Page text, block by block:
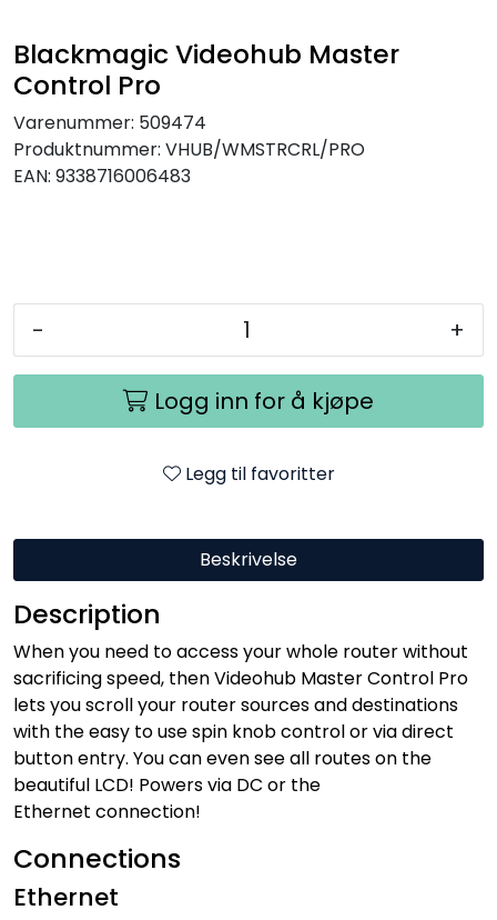
Blackmagic Videohub Master
Control Pro
Varenummer: 509474
Produktnummer: VHUB/WMSTRCRL/PRO
EAN: 9338716006483
- +
Logg inn for å kjøpe
Legg til favoritter
Beskrivelse
Description
When you need to access your whole router without
sacrificing speed, then Videohub Master Control Pro
lets you scroll your router sources and destinations
with the easy to use spin knob control or via direct
button entry. You can even see all routes on the
beautiful LCD! Powers via DC or the
Ethernet connection!
Connections
Ethernet